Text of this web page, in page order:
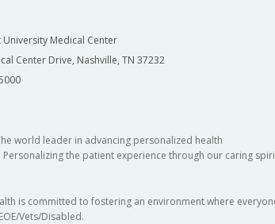
Medical Center
Center Drive, Nashville, TN 37232
world leader in advancing personalized health
Personalizing the patient experience through our caring
is committed to fostering an environment where
Vets/Disabled.